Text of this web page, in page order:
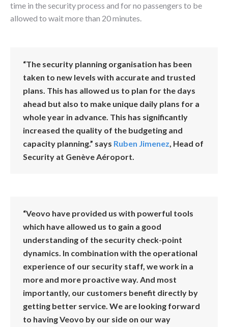
time in the security process and for no passengers to be
allowed to wait more than 20 minutes.
“The security planning organisation has been
taken to new levels with accurate and trusted
plans. This has allowed us to plan for the days
ahead but also to make unique daily plans for a
whole year in advance. This has significantly
increased the quality of the budgeting and
capacity planning.” says Ruben Jimenez, Head of
Security at Genève Aéroport.
“Veovo have provided us with powerful tools
which have allowed us to gain a good
understanding of the security check-point
dynamics. In combination with the operational
experience of our security staff, we work in a
more and more proactive way. And most
importantly, our customers benefit directly by
getting better service. We are looking forward
to having Veovo by our side on our way